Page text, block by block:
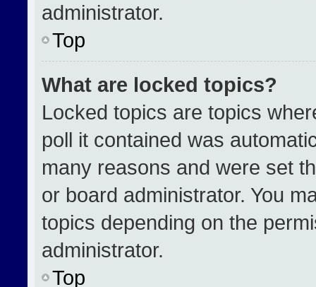
administrator.
Top
What are locked topics?
Locked topics are topics
poll it contained was
many reasons and were set
or board administrator. You
topics depending on the
administrator.
Top